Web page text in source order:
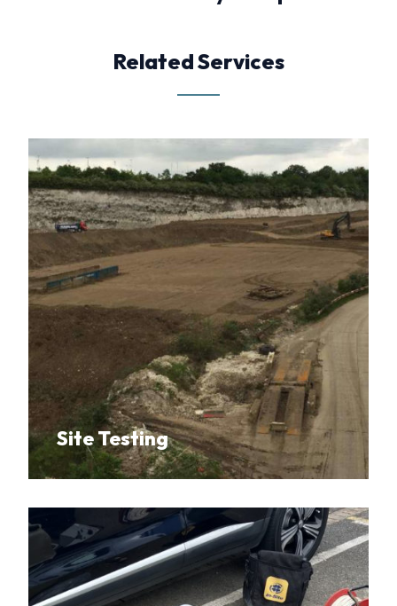
Related Services
Site Testing